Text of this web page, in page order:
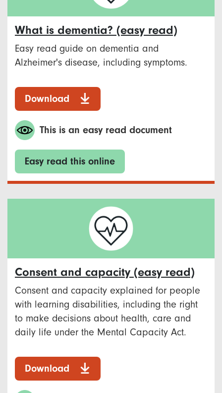
What is dementia? (easy read)
Easy read guide on dementia and
Alzheimer's disease, including symptoms.
Download
This is an easy read document
Easy read this online
Consent and capacity (easy read)
Consent and capacity explained for people
with learning disabilities, including the right
to make decisions about health, care and
daily life under the Mental Capacity Act.
Download